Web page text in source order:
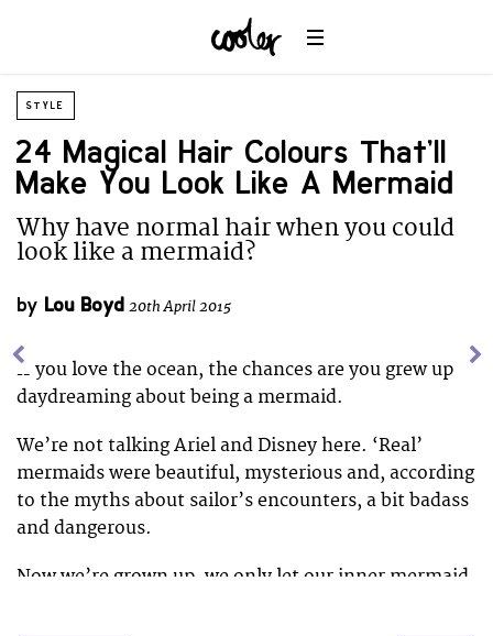
STYLE
24 Magical Hair Colours That’ll
Make You Look Like A Mermaid
Why have normal hair when you could
look like a mermaid?
by Lou Boyd 20th April 2015
If you love the ocean, the chances are you grew up
daydreaming about being a mermaid.
We’re not talking Ariel and Disney here. ‘Real’
mermaids were beautiful, mysterious and, according
to the myths about sailor’s encounters, a bit badass
and dangerous.
Now we’re grown up, we only let our inner mermaid
summer, there’s a new hair trend that might change